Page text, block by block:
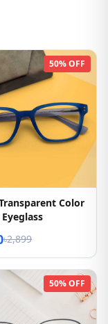
50% OFF
Color
৳2,899
50% OFF